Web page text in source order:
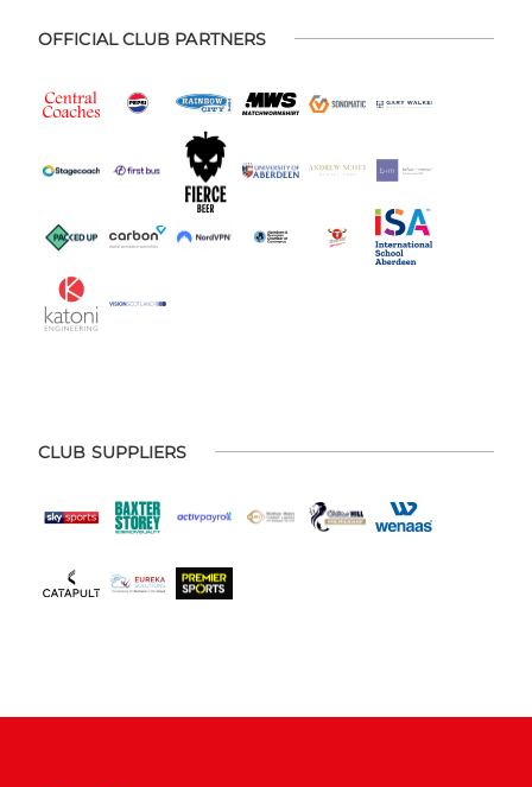
OFFICIAL CLUB PARTNERS
CLUB SUPPLIERS